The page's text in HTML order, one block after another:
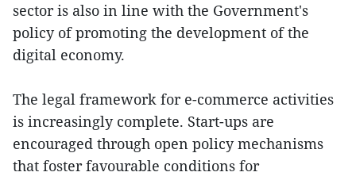
sector is also in line with the Government's
policy of promoting the development of the
digital economy.
The legal framework for e-commerce activities
is increasingly complete. Start-ups are
encouraged through open policy mechanisms
that foster favourable conditions for